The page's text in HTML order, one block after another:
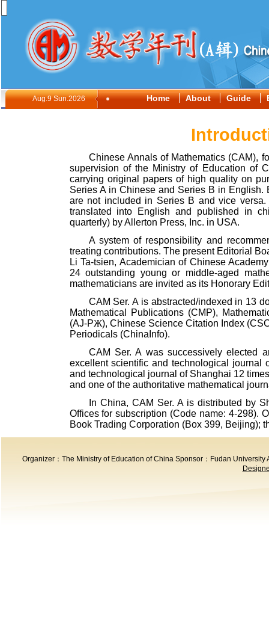
Aug.9 Sun.2026 Home About Guide
Chinese Annals of Mathematics (CAM),
supervision of the Ministry of Education of
carrying original papers of high quality on
Series A in Chinese and Series B in
are not included in Series B and vice
translated into English and published in
quarterly) by Allerton Press, Inc. in USA.
A system of responsibility and
treating contributions. The present Editorial
Li Ta-tsien, Academician of Chinese
24 outstanding young or middle-aged
mathematicians are invited as its Honorary
CAM Ser. A is abstracted/indexed in 13
Mathematical Publications (CMP),
(AJ-PЖ), Chinese Science Citation Index
Periodicals (ChinaInfo).
CAM Ser. A was successively elected
excellent scientific and technological journal
and technological journal of Shanghai 12
and one of the authoritative mathematical
In China, CAM Ser. A is distributed by
Offices for subscription (Code name: 4-298).
Book Trading Corporation (Box 399, Beijing);
Organizer：The Ministry of Education of China Sponsor：Fudan